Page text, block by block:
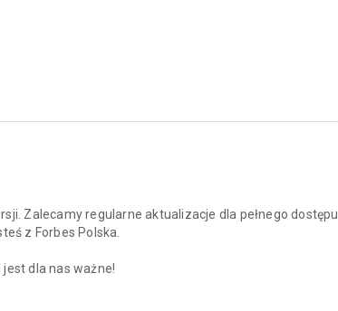
Zalecamy regularne aktualizacje dla pełnego dostępu
z Forbes Polska.
dla nas ważne!